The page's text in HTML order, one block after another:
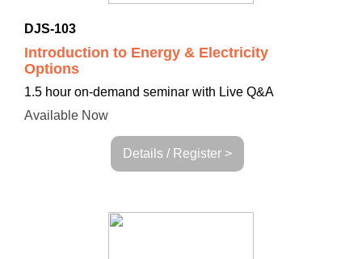
DJS-103
Introduction to Energy & Electricity
Options
1.5 hour on-demand seminar with Live Q&A
Available Now
Details / Register >